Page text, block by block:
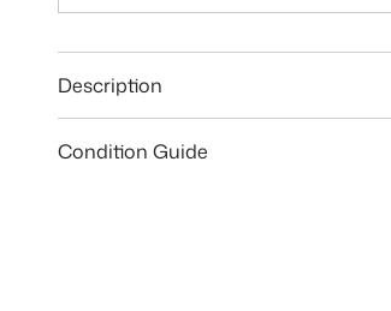
Description
Condition Guide